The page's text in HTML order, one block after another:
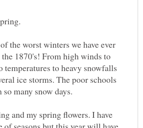
the worst winters we have ever
1870's! From high winds to
temperatures to heavy snowfalls
ice storms. The poor schools
and my spring flowers. I have